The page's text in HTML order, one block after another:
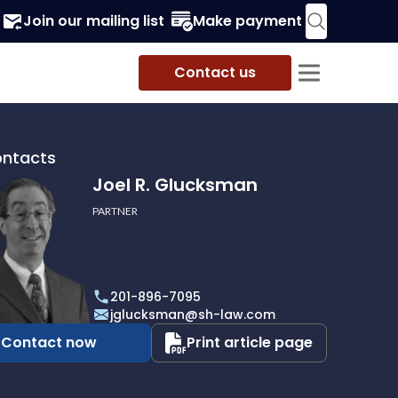
Join our mailing list Make payment
Contact us
Joel R. Glucksman
PARTNER
201-896-7095
jglucksman@sh-law.com
Contact now Print article page